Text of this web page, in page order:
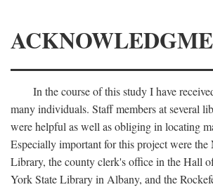
In the course of this study I have
many individuals. Staff members at several
were helpful as well as obliging in locating
Especially important for this project were
Library, the county clerk's office in the Hall
York State Library in Albany, and the